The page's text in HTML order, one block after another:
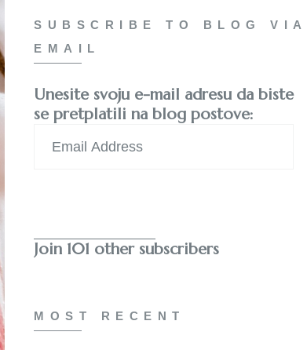
SUBSCRIBE TO BLOG VIA
EMAIL
Unesite svoju e-mail adresu da biste
se pretplatili na blog postove:
Address
Join 101 other subscribers
MOST RECENT